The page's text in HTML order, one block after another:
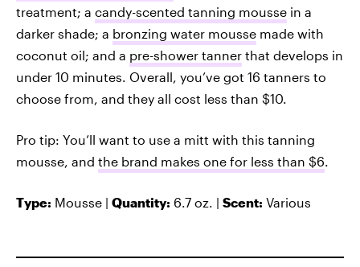
treatment; a candy-scented tanning mousse in a
darker shade; a bronzing water mousse made with
coconut oil; and a pre-shower tanner that develops in
under 10 minutes. Overall, you’ve got 16 tanners to
choose from, and they all cost less than $10.
Pro tip: You’ll want to use a mitt with this tanning
mousse, and the brand makes one for less than $6.
Type: Mousse | Quantity: 6.7 oz. | Scent: Various